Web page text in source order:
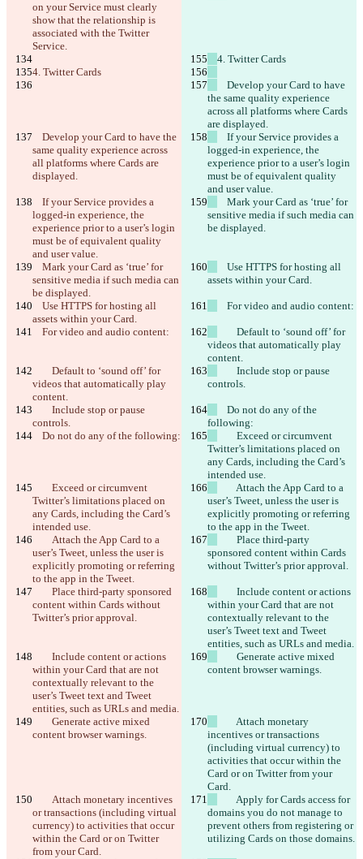
on your Service must clearly
show that the relationship is
associated with the Twitter
Service.
4. Twitter Cards
4. Twitter Cards
    Develop your Card to have
the same quality experience
across all platforms where Cards
are displayed.
same quality experience across
all platforms where Cards are
displayed.
    If your Service provides a
logged-in experience, the
experience prior to a user’s login
must be of equivalent quality
and user value.
logged-in experience, the
experience prior to a user’s login
must be of equivalent quality
and user value.
    Mark your Card as ‘true’ for
sensitive media if such media can
be displayed.
sensitive media if such media can
be displayed.
    Use HTTPS for hosting all
assets within your Card.
assets within your Card.
    For video and audio content:
    For video and audio content:
        Default to ‘sound off’ for
videos that automatically play
content.
videos that automatically play
content.
        Include stop or pause
controls.
controls.
    Do not do any of the
following:
    Do not do any of the following:
        Exceed or circumvent
Twitter’s limitations placed on
any Cards, including the Card’s
intended use.
Twitter’s limitations placed on
any Cards, including the Card’s
intended use.
        Attach the App Card to a
user’s Tweet, unless the user is
explicitly promoting or referring
to the app in the Tweet.
user’s Tweet, unless the user is
explicitly promoting or referring
to the app in the Tweet.
        Place third-party
sponsored content within Cards
without Twitter’s prior approval.
content within Cards without
Twitter’s prior approval.
        Include content or actions
within your Card that are not
contextually relevant to the
user’s Tweet text and Tweet
entities, such as URLs and media.
within your Card that are not
contextually relevant to the
user’s Tweet text and Tweet
entities, such as URLs and media.
        Generate active mixed
content browser warnings.
content browser warnings.
        Attach monetary
incentives or transactions
(including virtual currency) to
activities that occur within the
Card or on Twitter from your
Card.
or transactions (including virtual
currency) to activities that occur
within the Card or on Twitter
from your Card.
        Apply for Cards access for
domains you do not manage to
prevent others from registering or
utilizing Cards on those domains.